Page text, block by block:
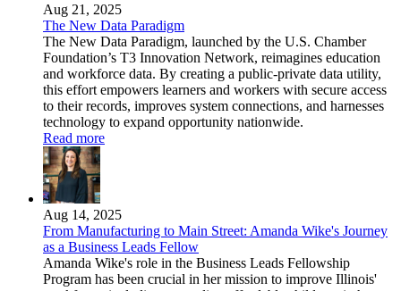
Aug 21, 2025
The New Data Paradigm
The New Data Paradigm, launched by the U.S. Chamber
Foundation’s T3 Innovation Network, reimagines education
and workforce data. By creating a public-private data utility,
this effort empowers learners and workers with secure access
to their records, improves system connections, and harnesses
technology to expand opportunity nationwide.
Read more
Aug 14, 2025
From Manufacturing to Main Street: Amanda Wike's Journey
as a Business Leads Fellow
Amanda Wike's role in the Business Leads Fellowship
Program has been crucial in her mission to improve Illinois'